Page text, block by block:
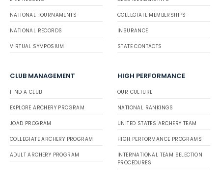
NATIONAL TOURNAMENTS
NATIONAL RECORDS
VIRTUAL SYMPOSIUM
COLLEGIATE MEMBERSHIPS
INSURANCE
STATE CONTACTS
CLUB MANAGEMENT
FIND A CLUB
EXPLORE ARCHERY PROGRAM
JOAD PROGRAM
COLLEGIATE ARCHERY PROGRAM
ADULT ARCHERY PROGRAM
HIGH PERFORMANCE
OUR CULTURE
NATIONAL RANKINGS
UNITED STATES ARCHERY TEAM
HIGH PERFORMANCE PROGRAMS
INTERNATIONAL TEAM SELECTION
PROCEDURES